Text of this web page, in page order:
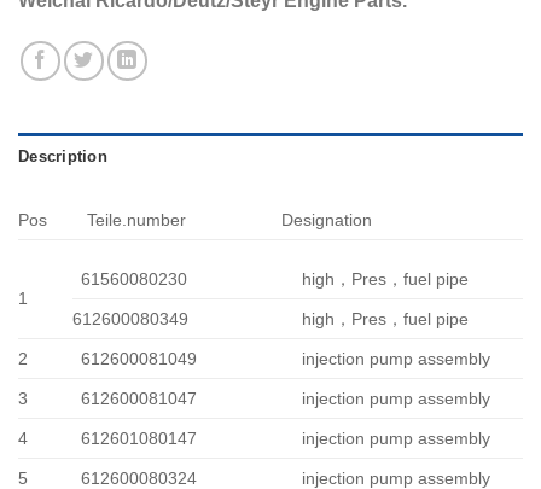
Description
Pos Teile.number Designation
1
61560080230 high，Pres，fuel pipe
612600080349 high，Pres，fuel pipe
2 612600081049 injection pump assembly
3 612600081047 injection pump assembly
4 612601080147 injection pump assembly
5 612600080324 injection pump assembly